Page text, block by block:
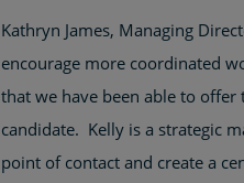
Kathryn James, Managing
encourage more coordinated
that we have been able to
candidate. Kelly is a strategic
point of contact and create a